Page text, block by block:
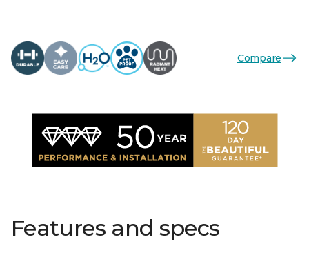
Compare
Features and specs